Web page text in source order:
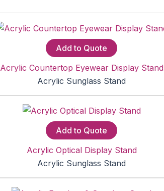
Add to Quote
Acrylic Countertop Eyewear Display Stand
Acrylic Sunglass Stand
Add to Quote
Acrylic Optical Display Stand
Acrylic Sunglass Stand